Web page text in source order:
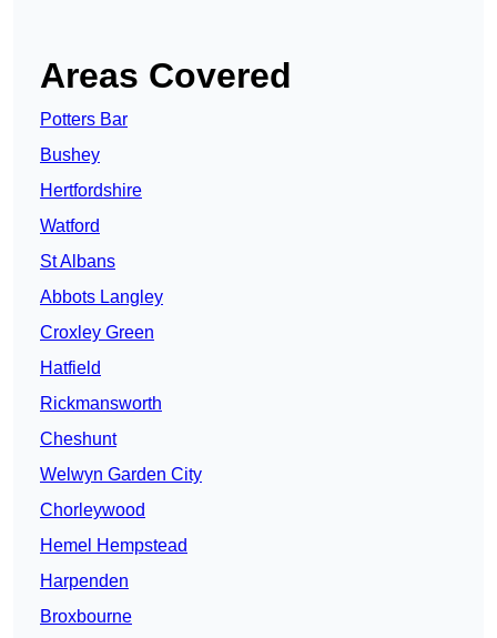
Areas Covered
Potters Bar
Bushey
Hertfordshire
Watford
St Albans
Abbots Langley
Croxley Green
Hatfield
Rickmansworth
Cheshunt
Welwyn Garden City
Chorleywood
Hemel Hempstead
Harpenden
Broxbourne